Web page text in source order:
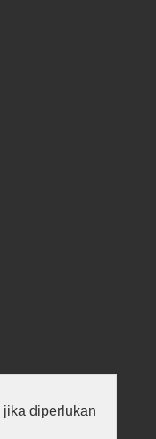
jika diperlukan